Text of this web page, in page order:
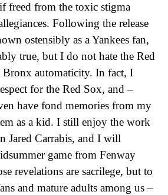
freed from the toxic stigma
Following the release
ostensibly as a Yankees fan,
true, but I do not hate the Red
Bronx automaticity. In fact, I
for the Red Sox, and –
have fond memories from my
as a kid. I still enjoy the work
Jared Carrabis, and I will
game from Fenway
revelations are sacrilege, but to
and mature adults among us –